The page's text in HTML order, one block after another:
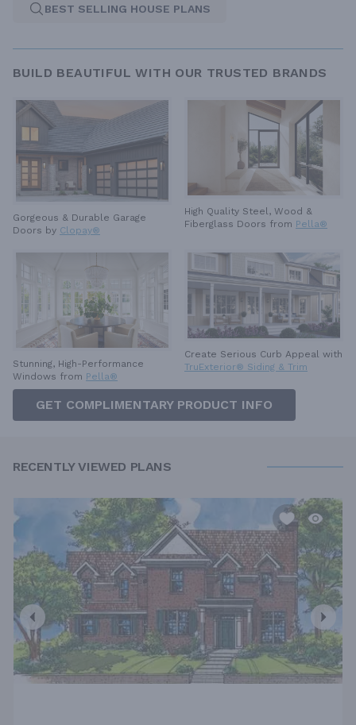
BEST SELLING HOUSE PLANS
BUILD BEAUTIFUL WITH OUR TRUSTED BRANDS
Gorgeous & Durable Garage
Doors by Clopay®
High Quality Steel, Wood &
Fiberglass Doors from Pella®
Stunning, High-Performance
Windows from Pella®
Create Serious Curb Appeal with
TruExterior® Siding & Trim
GET COMPLIMENTARY PRODUCT INFO
RECENTLY VIEWED PLANS